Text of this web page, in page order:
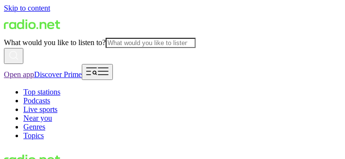
Skip to content
What would you like to listen to?
Open appDiscover Prime
Top stations
Podcasts
Live sports
Near you
Genres
Topics